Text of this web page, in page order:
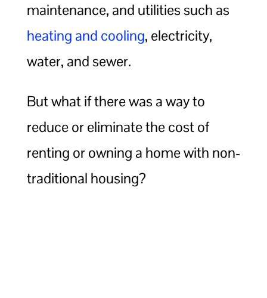
maintenance, and utilities such as
heating and cooling, electricity,
water, and sewer.
But what if there was a way to
reduce or eliminate the cost of
renting or owning a home with non-
traditional housing?